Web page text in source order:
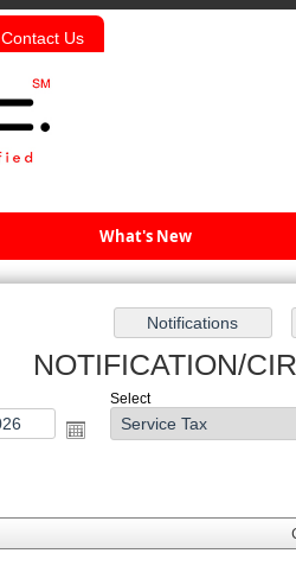
Contact Us
What's New
NOTIFICATION/
Select